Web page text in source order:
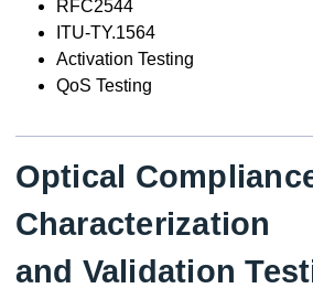
RFC2544
ITU-TY.1564
Activation Testing
QoS Testing
Optical
Characterization
and Validation